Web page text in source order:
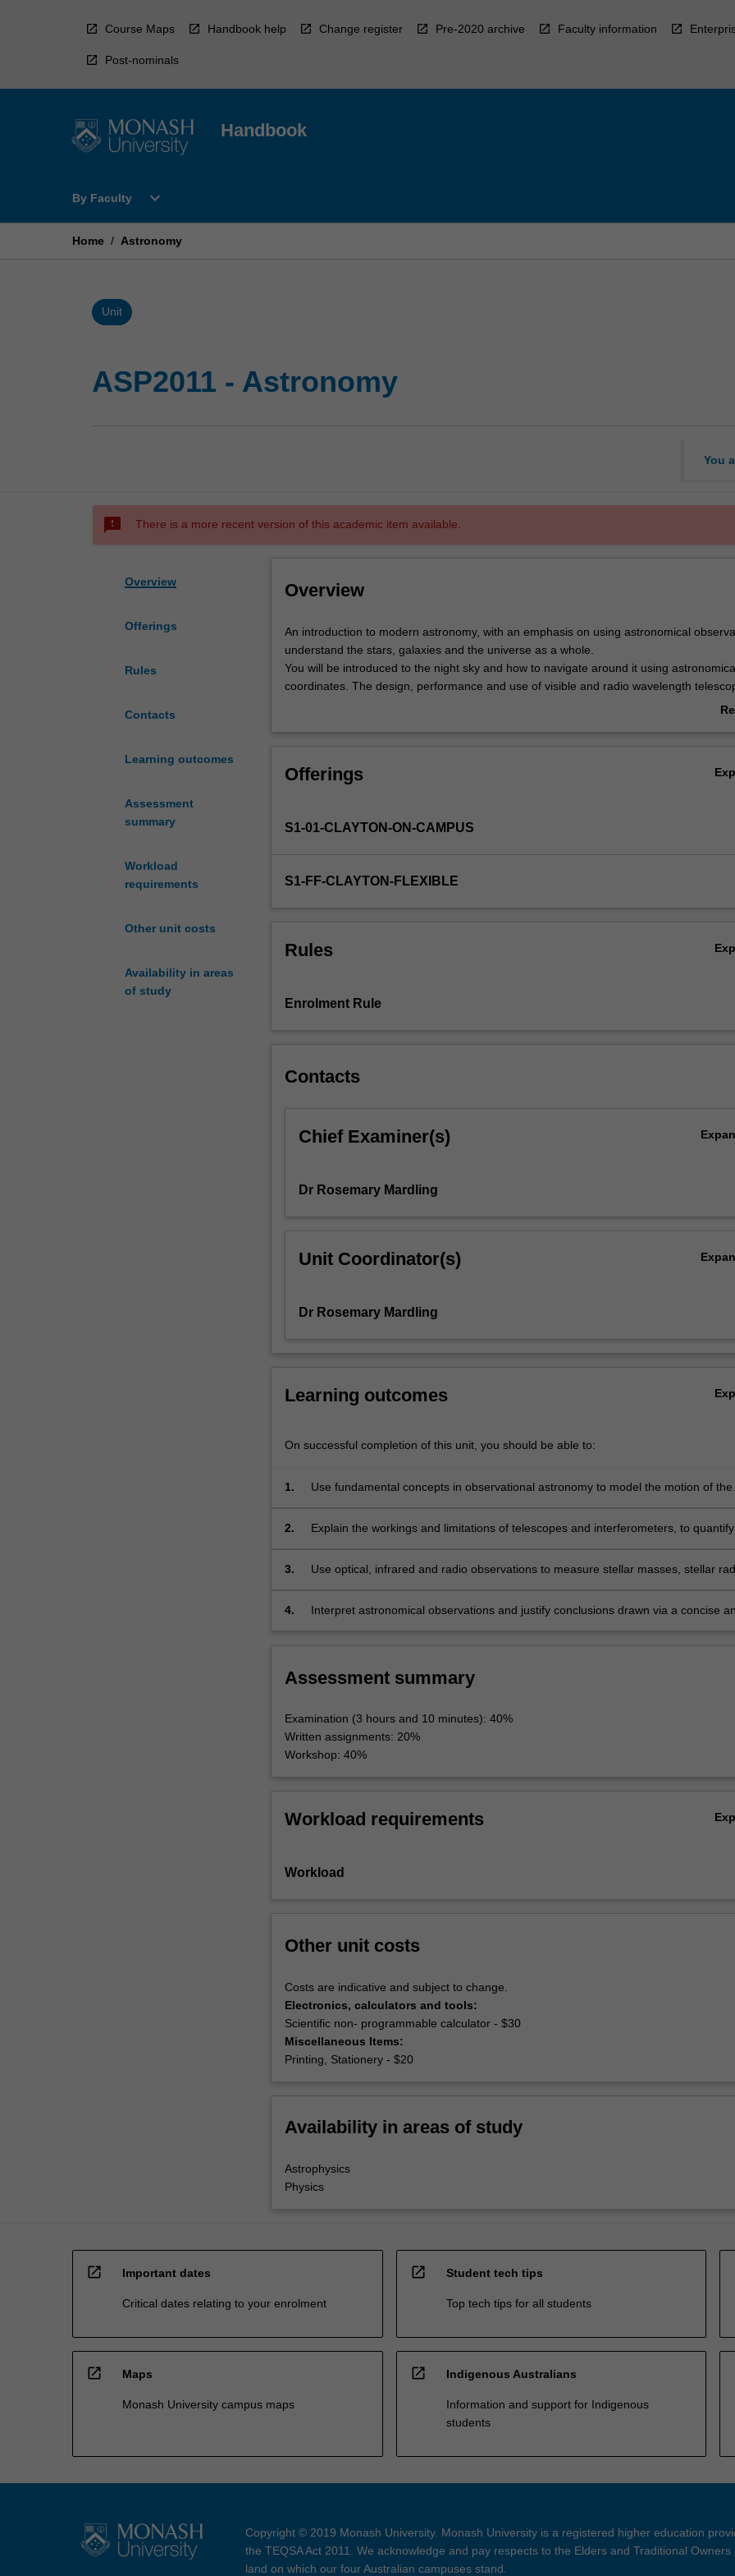
Course Maps Handbook help Change register Pre-2020 archive Faculty information
Post-nominals
Handbook
By Faculty
Open
Faculty
expand_more
Home / Astronomy
Unit
ASP2011 - Astronomy
You
sms_failed There is a more recent version of this academic item available.
Overview
Offerings
Rules
Contacts
Learning outcomes
Assessment
summary
Workload
requirements
Other unit costs
Availability in areas
of study
Overview
An
introduction
to
modern
on
observations
the
the
a
be
the
and
around
astronomical
performance
of
and
For
content
the
below.
An introduction to modern astronomy, with an emphasis on using astronomical
understand the stars, galaxies and the universe as a whole.
You will be introduced to the night sky and how to navigate around it using
coordinates. The design, performance and use of visible and radio wavelength
discussed in detail, including imaging and spectroscopy. Visible and radio wavelength
observatories.
Offerings
S1-01-CLAYTON-ON-CAMPUS
S1-FF-CLAYTON-FLEXIBLE
Rules
Enrolment Rule
Contacts
Chief Examiner(s)
Dr Rosemary Mardling
Unit Coordinator(s)
Dr Rosemary Mardling
Learning outcomes
On successful completion of this unit, you should be able to:
1.
Use fundamental concepts in observational astronomy to model the motion of the
images, and to determine astronomical distances.
2.
Explain the workings and limitations of telescopes and interferometers, to quantify
instruments to obtain images and spectra.
3.
Use optical, infrared and radio observations to measure stellar masses, stellar
4.
Interpret astronomical observations and justify conclusions drawn via a concise
Assessment summary
Examination (3 hours and 10 minutes): 40%
Written assignments: 20%
Workshop: 40%
Workload requirements
Workload
Other unit costs
Costs are indicative and subject to change.
Electronics, calculators and tools:
Scientific non- programmable calculator - $30
Miscellaneous Items:
Printing, Stationery - $20
Availability in areas of study
Astrophysics
Physics
open_in_new Important dates
Critical dates relating to your enrolment
open_in_new Student tech tips
Top tech tips for all students
open_in_new Maps
Monash University campus maps
open_in_new Indigenous Australians
Information and support for Indigenous
students
Copyright © 2019 Monash University. Monash University is a registered higher education
the TEQSA Act 2011. We acknowledge and pay respects to the Elders and Traditional Owners
land on which our four Australian campuses stand.